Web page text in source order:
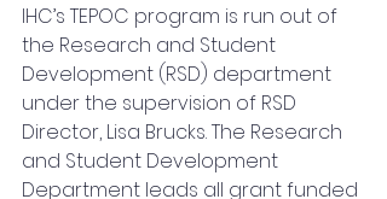
IHC’s TEPOC program is run out of
the Research and Student
Development (RSD) department
under the supervision of RSD
Director, Lisa Brucks. The Research
and Student Development
Department leads all grant funded